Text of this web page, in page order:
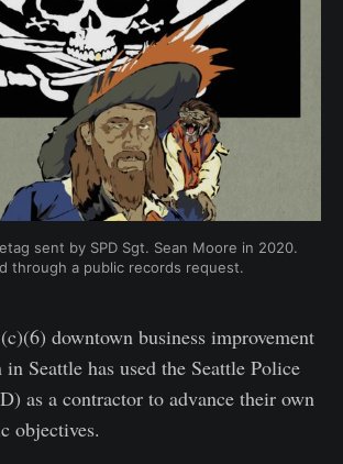
sent by SPD Sgt. Sean Moore in 2020.
through a public records request.
downtown business improvement
Seattle has used the Seattle Police
as a contractor to advance their own
objectives.